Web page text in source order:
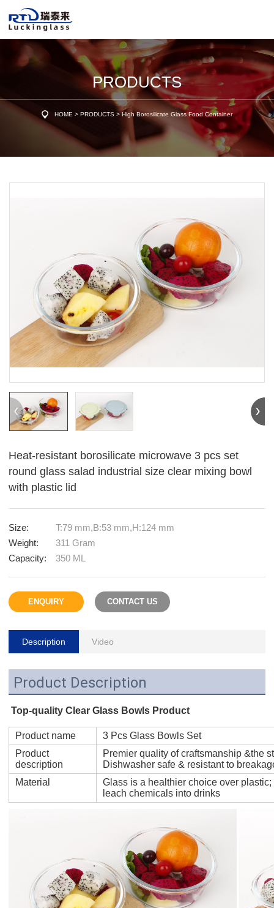
PRODUCTS
HOME >PRODUCTS >High Borosilicate Glass Food Container
Heat-resistant borosilicate microwave 3 pcs set
round glass salad industrial size clear mixing bowl
with plastic lid
Size:
T:79 mm,B:53 mm,H:124 mm
Weight:
311 Gram
Capacity:
350 ML
ENQUIRY CONTACT US
Description Video
Product Description
Top-quality Clear Glass Bowls Product
Product name
3 Pcs Glass Bowls Set
Product
description
Premier quality of craftsmanship &the
Dishwasher safe & resistant to
Material
Glass is a healthier choice over
leach chemicals into drinks